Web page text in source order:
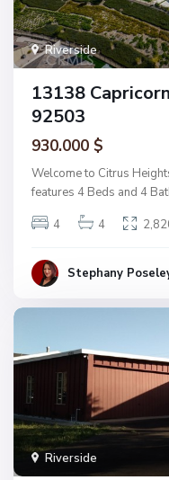
Riverside
13138
92503
930.000 $
Welcome to Citrus
features 4 Beds and 4
4
4
Stephany
Riverside